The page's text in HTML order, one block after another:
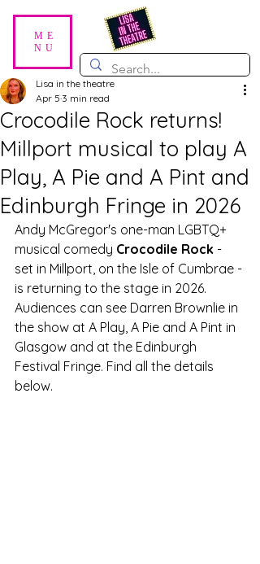
ME
NU
Crocodile Rock returns!
Millport musical to play A
Play, A Pie and A Pint and
Edinburgh Fringe in 2026
Lisa in the theatre
Apr 5 3 min read
Andy McGregor's one-man LGBTQ+
musical comedy Crocodile Rock -
set in Millport, on the Isle of Cumbrae -
is returning to the stage in 2026.
Audiences can see Darren Brownlie in
the show at A Play, A Pie and A Pint in
Glasgow and at the Edinburgh
Festival Fringe. Find all the details
below.